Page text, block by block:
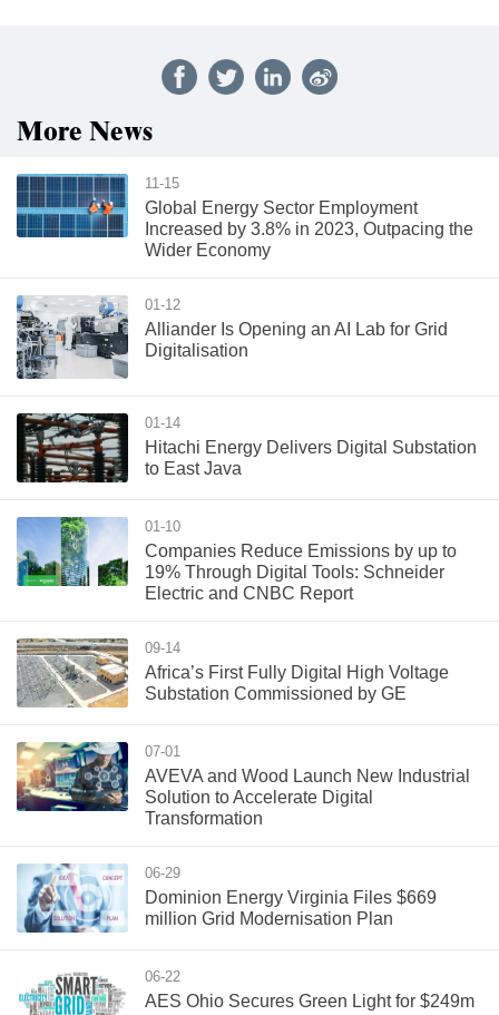
More News
11-15
Global Energy Sector Employment
Increased by 3.8% in 2023, Outpacing the
Wider Economy
01-12
Alliander Is Opening an AI Lab for Grid
Digitalisation
01-14
Hitachi Energy Delivers Digital Substation
to East Java
01-10
Companies Reduce Emissions by up to
19% Through Digital Tools: Schneider
Electric and CNBC Report
09-14
Africa’s First Fully Digital High Voltage
Substation Commissioned by GE
07-01
AVEVA and Wood Launch New Industrial
Solution to Accelerate Digital
Transformation
06-29
Dominion Energy Virginia Files $669
million Grid Modernisation Plan
06-22
AES Ohio Secures Green Light for $249m